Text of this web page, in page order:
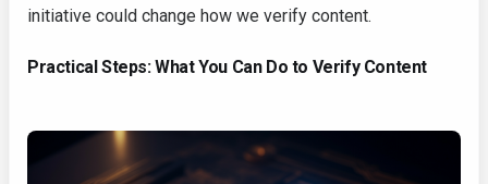
initiative could change how we verify content.
Practical Steps: What You Can Do to Verify Content